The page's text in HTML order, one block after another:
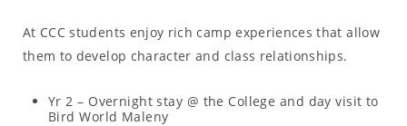
At CCC students enjoy rich camp experiences that allow
them to develop character and class relationships.
Yr 2 – Overnight stay @ the College and day visit to
Bird World Maleny